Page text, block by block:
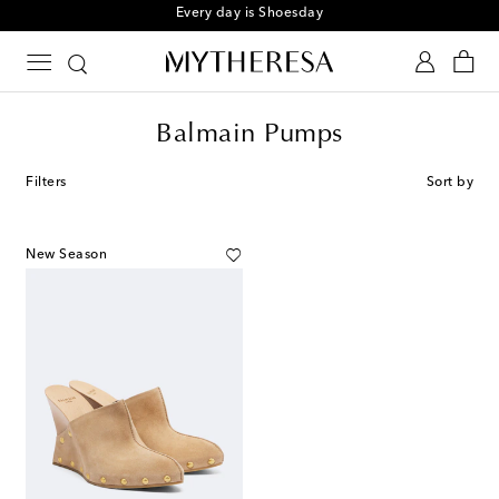
Every day is Shoesday
Balmain Pumps
Filters Sort by
New Season